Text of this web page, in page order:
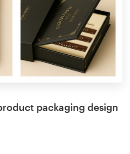
packaging design